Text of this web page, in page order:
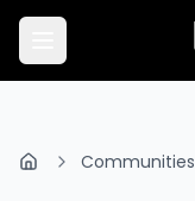
Communities